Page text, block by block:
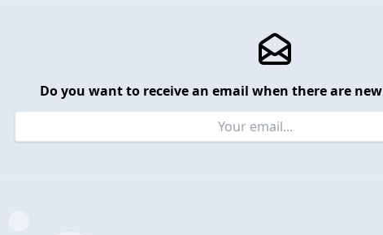
Do you want to receive an email when there are